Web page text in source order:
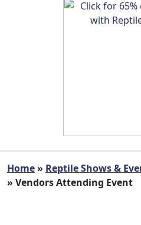
Home» Reptile Shows &
» Vendors Attending Event